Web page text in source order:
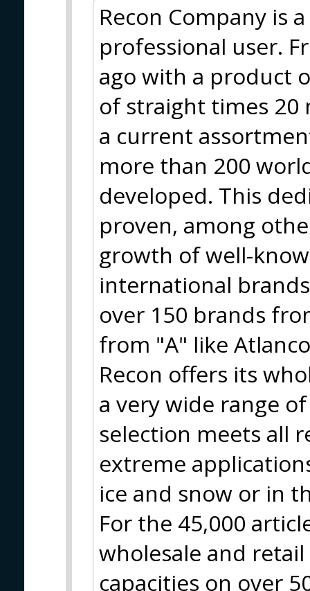
Recon Company is
professional user.
ago with a product
of straight times 20
a current
more than 200
developed. This
proven, among
growth of well-
international
over 150 brands
from "A" like
Recon offers its
a very wide range
selection meets all
extreme
ice and snow or in
For the 45,000
wholesale and
capacities on over